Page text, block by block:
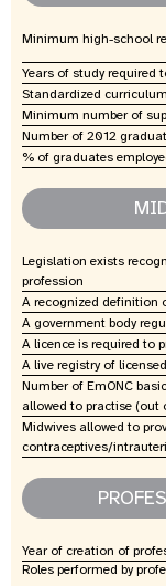
Minimum high-school
Years of study required
Standardized
Minimum number of
Number of 2012
% of graduates
Legislation exists
profession
A recognized definition
A government body
A licence is required to
A live registry of
Number of EmONC
allowed to practise (out
Midwives allowed to
contraceptives/
Year of creation of
Roles performed by